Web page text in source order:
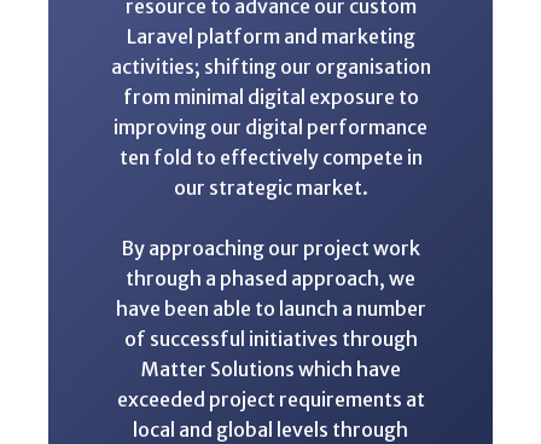
resource to advance our custom
Laravel platform and marketing
activities; shifting our organisation
from minimal digital exposure to
improving our digital performance
ten fold to effectively compete in
our strategic market.
By approaching our project work
through a phased approach, we
have been able to launch a number
of successful initiatives through
Matter Solutions which have
exceeded project requirements at
local and global levels through